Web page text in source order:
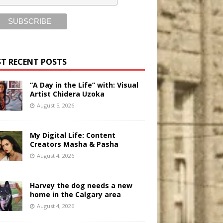
RECENT POSTS
“A Day in the Life” with: Visual
Artist Chidera Uzoka
August 5, 2026
My Digital Life: Content
Creators Masha & Pasha
August 4, 2026
Harvey the dog needs a new
home in the Calgary area
August 4, 2026